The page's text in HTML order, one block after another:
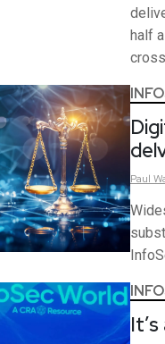
half
Paul